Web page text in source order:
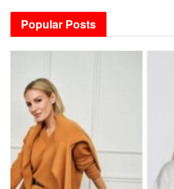
Popular Posts